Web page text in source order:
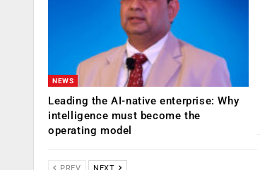
NEWS
Leading the AI-native enterprise: Why
intelligence must become the
operating model